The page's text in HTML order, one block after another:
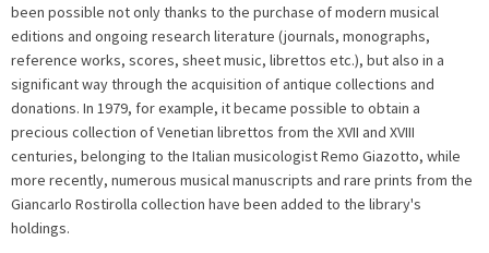
been possible not only thanks to the purchase of modern musical
editions and ongoing research literature (journals, monographs,
reference works, scores, sheet music, librettos etc.), but also in a
significant way through the acquisition of antique collections and
donations. In 1979, for example, it became possible to obtain a
precious collection of Venetian librettos from the XVII and XVIII
centuries, belonging to the Italian musicologist Remo Giazotto, while
more recently, numerous musical manuscripts and rare prints from the
Giancarlo Rostirolla collection have been added to the library's
holdings.